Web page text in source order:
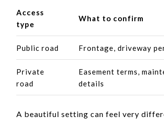
Access
type
What to confirm
Public road Frontage, driveway
Private
road
Easement terms,
details
A beautiful setting can feel very